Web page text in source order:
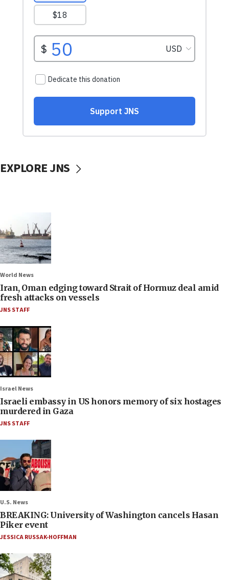
EXPLORE JNS
World News
Iran, Oman edging toward Strait of Hormuz deal amid
fresh attacks on vessels
JNS STAFF
Israel News
Israeli embassy in US honors memory of six hostages
murdered in Gaza
JNS STAFF
U.S. News
BREAKING: University of Washington cancels Hasan
Piker event
JESSICA RUSSAK-HOFFMAN